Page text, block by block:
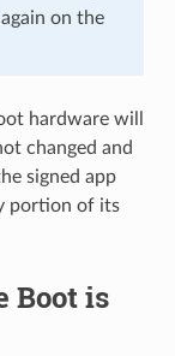
on the
hardware will
changed and
signed app
portion of its
Boot is